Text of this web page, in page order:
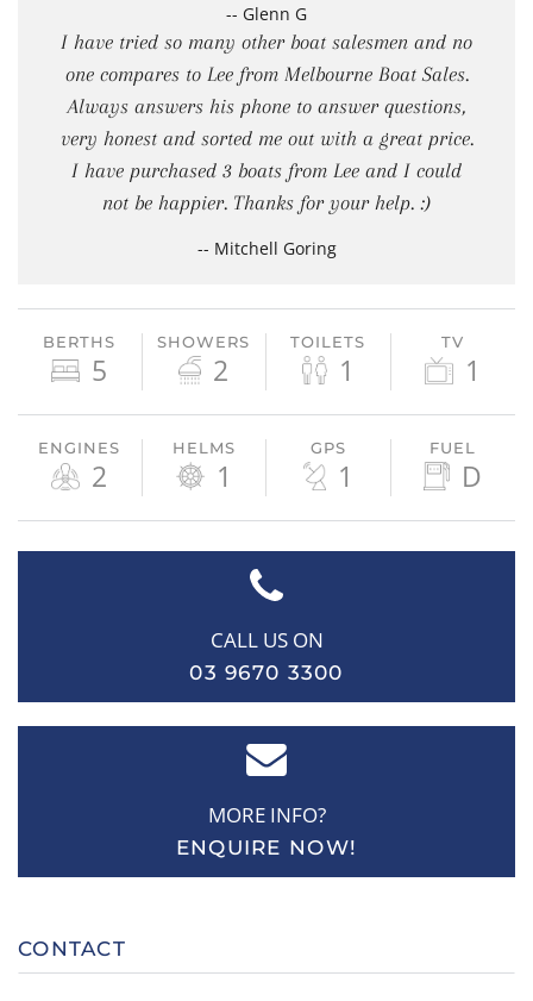
-- Glenn G
I have tried so many other boat salesmen and no
one compares to Lee from Melbourne Boat Sales.
Always answers his phone to answer questions,
very honest and sorted me out with a great price.
I have purchased 3 boats from Lee and I could
not be happier. Thanks for your help. :)
-- Mitchell Goring
BERTHS
5
SHOWERS
2
TOILETS
1
TV
1
ENGINES
2
HELMS
1
GPS
1
FUEL
D
CALL US ON
03 9670 3300
MORE INFO?
ENQUIRE NOW!
CONTACT